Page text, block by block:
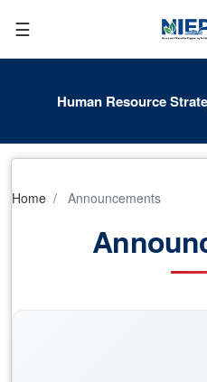
☰
Human Resource
Home Announcements